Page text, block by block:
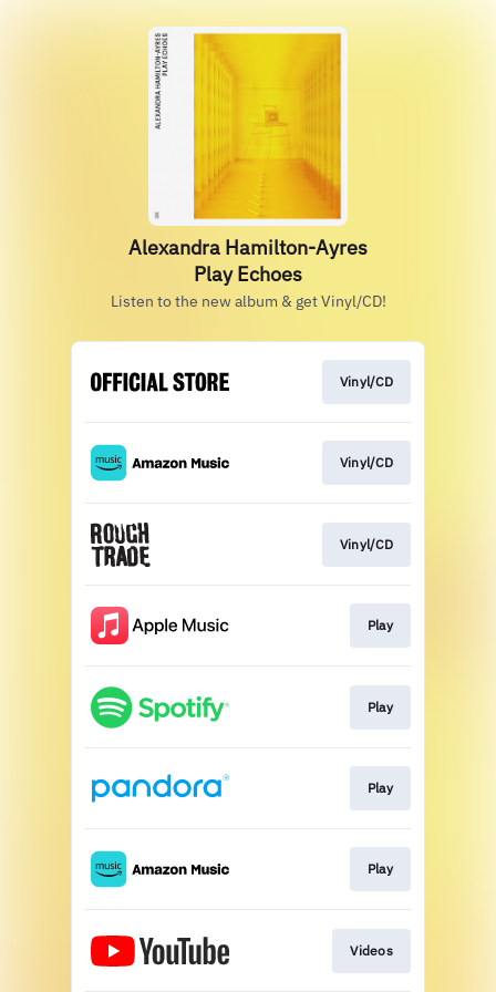
Alexandra Hamilton-Ayres
Play Echoes
Listen to the new album & get Vinyl/CD!
Vinyl/CD
Vinyl/CD
Vinyl/CD
Play
Play
Play
Play
Videos